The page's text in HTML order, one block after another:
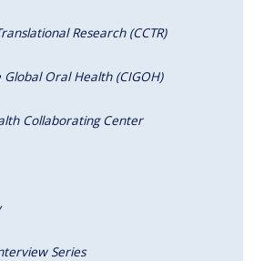
Research (CCTR)
Oral Health (CIGOH)
Collaborating Center
Series